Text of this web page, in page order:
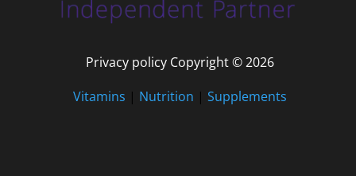
Privacy policy Copyright © 2026
Vitamins | Nutrition | Supplements